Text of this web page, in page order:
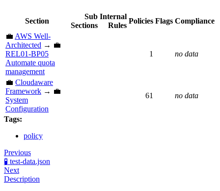
Section
Sub
Sections
Internal
Rules
Policies Flags Compliance
💼 AWS Well-
Architected → 💼
REL01-BP05
Automate quota
management
1 no data
💼 Cloudaware
Framework → 💼
System
Configuration
61 no data
Tags:
policy
Previous
🧪 test-data.json
Next
Description